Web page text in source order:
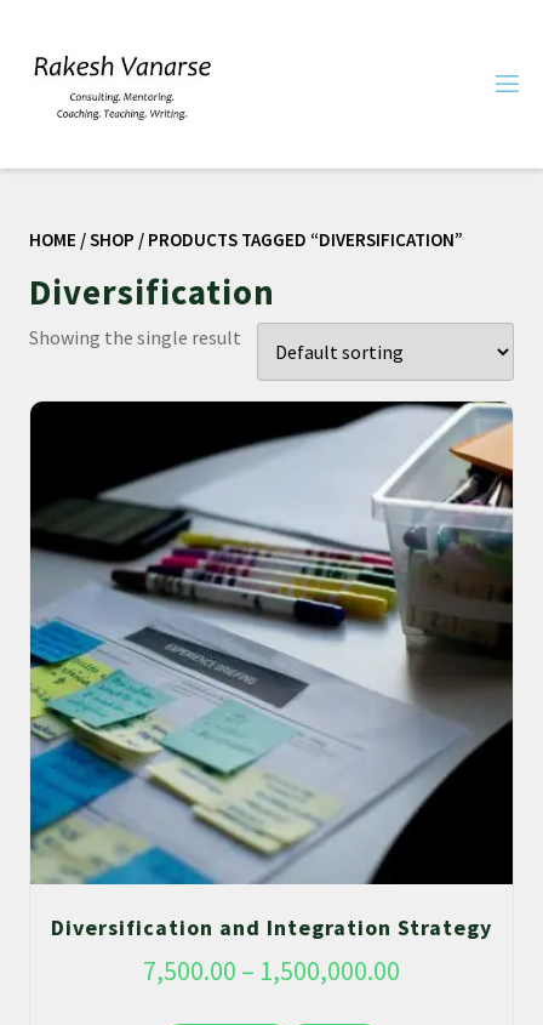
HOME /SHOP / PRODUCTS TAGGED “DIVERSIFICATION”
Diversification
Showing the single result
Diversification and Integration Strategy
7,500.00 – 1,500,000.00